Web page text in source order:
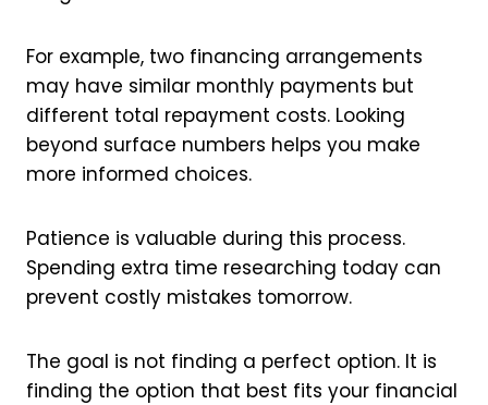
For example, two financing arrangements
may have similar monthly payments but
different total repayment costs. Looking
beyond surface numbers helps you make
more informed choices.
Patience is valuable during this process.
Spending extra time researching today can
prevent costly mistakes tomorrow.
The goal is not finding a perfect option. It is
finding the option that best fits your financial